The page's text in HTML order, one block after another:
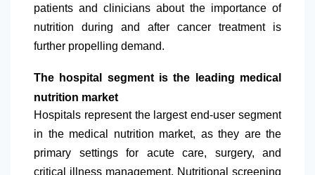
patients and clinicians about the importance of
nutrition during and after cancer treatment is
further propelling demand.
The hospital segment is the leading medical
nutrition market
Hospitals represent the largest end-user segment
in the medical nutrition market, as they are the
primary settings for acute care, surgery, and
critical illness management. Nutritional screening